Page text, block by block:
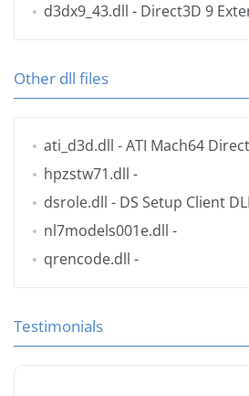
d3dx9_43.dll - Direct3D 9
Other dll files
ati_d3d.dll - ATI Mach64
hpzstw71.dll -
dsrole.dll - DS Setup Client
nl7models001e.dll -
qrencode.dll -
Testimonials